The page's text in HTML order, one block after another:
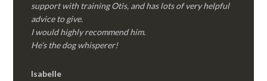
support with training Otis, and has lots of very helpful
advice to give.
I would highly recommend him.
He’s the dog whisperer!
Isabelle